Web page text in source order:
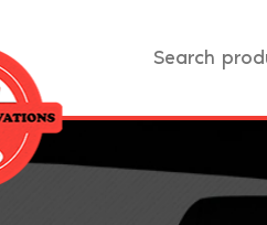
Search